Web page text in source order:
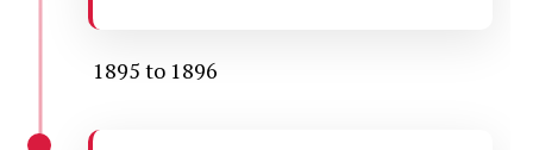
1895 to 1896